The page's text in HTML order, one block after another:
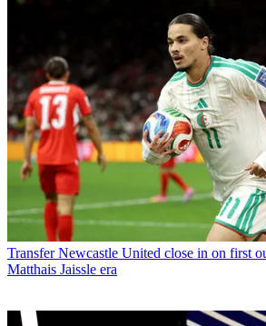
Transfer Newcastle United close in on first
Matthais Jaissle era